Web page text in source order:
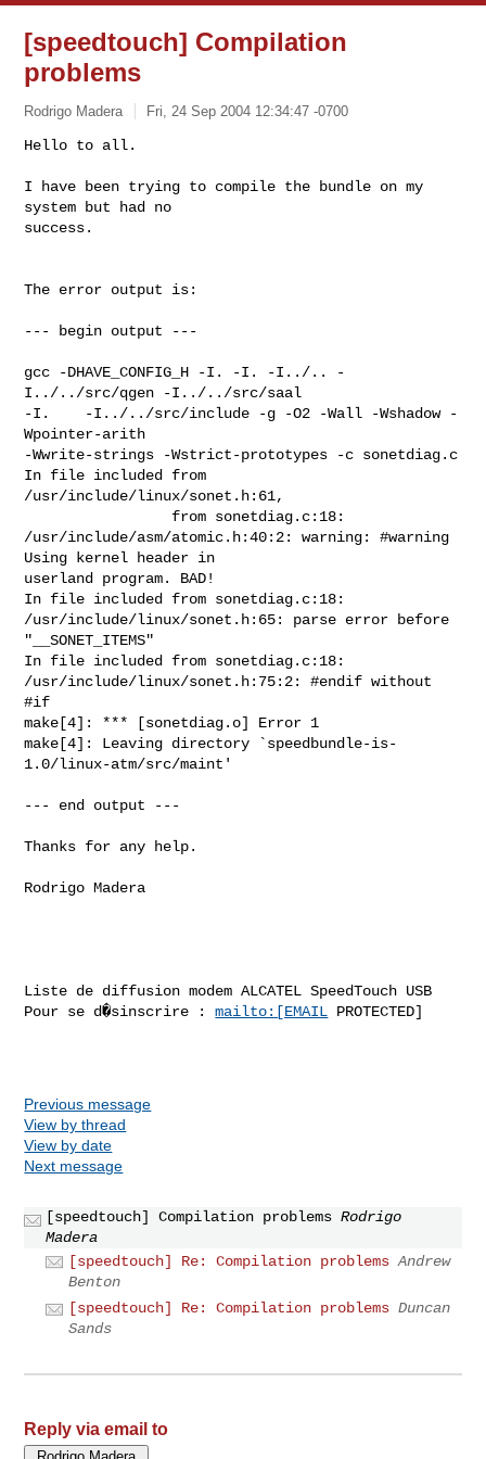
[speedtouch] Compilation
problems
Rodrigo Madera Fri, 24 Sep 2004 12:34:47 -0700
Hello to all.
I have been trying to compile the bundle on my
system but had no
success.
The error output is:
--- begin output ---
gcc -DHAVE_CONFIG_H -I. -I. -I../.. -
I../../src/qgen -I../../src/saal
-I.    -I../../src/include -g -O2 -Wall -Wshadow -
Wpointer-arith
-Wwrite-strings -Wstrict-prototypes -c sonetdiag.c
In file included from
/usr/include/linux/sonet.h:61,
/usr/include/asm/atomic.h:40:2: warning: #warning
Using kernel header in
userland program. BAD!
In file included from sonetdiag.c:18:
/usr/include/linux/sonet.h:65: parse error before
"__SONET_ITEMS"
In file included from sonetdiag.c:18:
/usr/include/linux/sonet.h:75:2: #endif without
#if
make[4]: *** [sonetdiag.o] Error 1
make[4]: Leaving directory `speedbundle-is-
1.0/linux-atm/src/maint'
--- end output ---
Thanks for any help.
Rodrigo Madera
Liste de diffusion modem ALCATEL SpeedTouch USB
Pour se d�sinscrire : mailto:[EMAIL PROTECTED]
Previous message
View by thread
View by date
Next message
[speedtouch] Compilation problems Rodrigo
Madera
[speedtouch] Re: Compilation problems Andrew
Benton
[speedtouch] Re: Compilation problems Duncan
Sands
Reply via email to